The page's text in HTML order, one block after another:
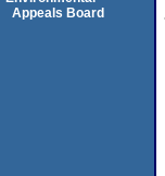
Appeals Board